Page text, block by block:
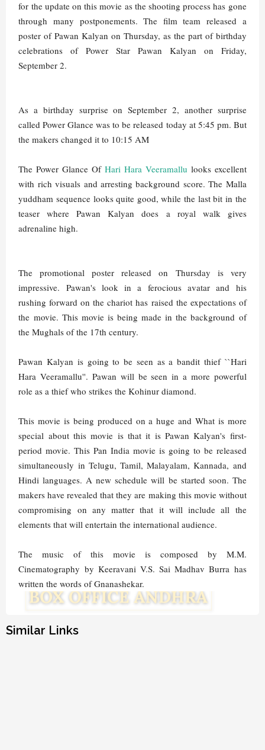
for the update on this movie as the shooting process has gone
through many postponements. The film team released a
poster of Pawan Kalyan on Thursday, as the part of birthday
celebrations of Power Star Pawan Kalyan on Friday,
September 2.
As a birthday surprise on September 2, another surprise
called Power Glance was to be released today at 5:45 pm. But
the makers changed it to 10:15 AM
The Power Glance Of Hari Hara Veeramallu looks excellent
with rich visuals and arresting background score. The Malla
yuddham sequence looks quite good, while the last bit in the
teaser where Pawan Kalyan does a royal walk gives
adrenaline high.
The promotional poster released on Thursday is very
impressive. Pawan's look in a ferocious avatar and his
rushing forward on the chariot has raised the expectations of
the movie. This movie is being made in the background of
the Mughals of the 17th century.
Pawan Kalyan is going to be seen as a bandit thief ``Hari
Hara Veeramallu''. Pawan will be seen in a more powerful
role as a thief who strikes the Kohinur diamond.
This movie is being produced on a huge and What is more
special about this movie is that it is Pawan Kalyan's first-
period movie. This Pan India movie is going to be released
simultaneously in Telugu, Tamil, Malayalam, Kannada, and
Hindi languages. A new schedule will be started soon. The
makers have revealed that they are making this movie without
compromising on any matter that it will include all the
elements that will entertain the international audience.
The music of this movie is composed by M.M.
Cinematography by Keeravani V.S. Sai Madhav Burra has
written the words of Gnanashekar.
Similar Links